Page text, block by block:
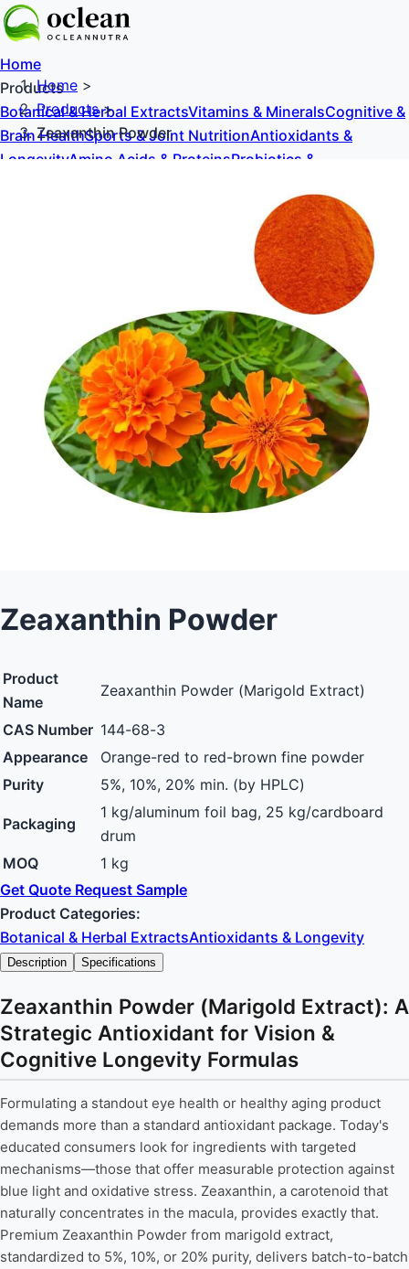
Home
Products
Botanical & Herbal ExtractsVitamins & MineralsCognitive &
Brain HealthSports & Joint NutritionAntioxidants &
LongevityAmino Acids & ProteinsProbiotics &
Home >
Products>
Zeaxanthin Powder
Zeaxanthin Powder
Product
Name
Zeaxanthin Powder (Marigold Extract)
CAS Number 144-68-3
Appearance
Orange-red to red-brown fine powder
Purity
5%, 10%, 20% min. (by HPLC)
Packaging
1 kg/aluminum foil bag, 25 kg/cardboard
drum
MOQ
1 kg
Get Quote Request Sample
Product Categories:
Botanical & Herbal ExtractsAntioxidants & Longevity
Description Specifications
Zeaxanthin Powder (Marigold Extract): A
Strategic Antioxidant for Vision &
Cognitive Longevity Formulas
Formulating a standout eye health or healthy aging product
demands more than a standard antioxidant package. Today's
educated consumers look for ingredients with targeted
mechanisms—those that offer measurable protection against
blue light and oxidative stress. Zeaxanthin, a carotenoid that
naturally concentrates in the macula, provides exactly that.
Premium Zeaxanthin Powder from marigold extract,
standardized to 5%, 10%, or 20% purity, delivers batch-to-batch